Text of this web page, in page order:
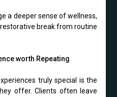
a deeper sense of wellness,
break from routine
worth Repeating
truly special is the
offer. Clients often leave